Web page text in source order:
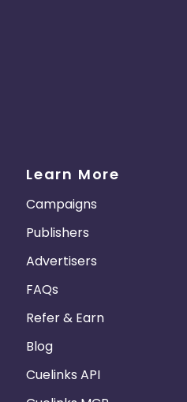
Learn More
Campaigns
Publishers
Advertisers
FAQs
Refer & Earn
Blog
Cuelinks API